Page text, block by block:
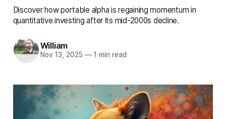
Discover how portable alpha is regaining momentum in
quantitative investing after its mid-2000s decline.
William
Nov 13, 2025 —1 min read